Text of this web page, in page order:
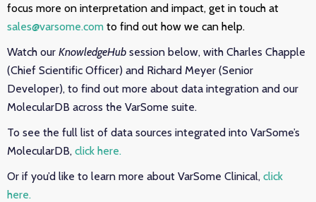
focus more on interpretation and impact, get in touch at
sales@varsome.com to find out how we can help.
Watch our KnowledgeHub session below, with Charles Chapple
(Chief Scientific Officer) and Richard Meyer (Senior
Developer), to find out more about data integration and our
MolecularDB across the VarSome suite.
To see the full list of data sources integrated into VarSome’s
MolecularDB, click here.
Or if you’d like to learn more about VarSome Clinical, click
here.